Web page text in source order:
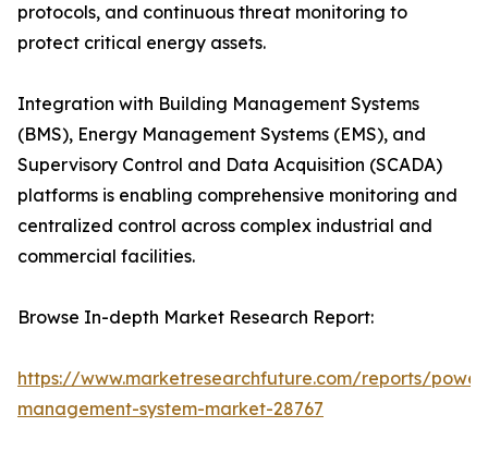
protocols, and continuous threat monitoring to
protect critical energy assets.
Integration with Building Management Systems
(BMS), Energy Management Systems (EMS), and
Supervisory Control and Data Acquisition (SCADA)
platforms is enabling comprehensive monitoring and
centralized control across complex industrial and
commercial facilities.
Browse In-depth Market Research Report:
https://www.marketresearchfuture.com/reports/
management-system-market-28767